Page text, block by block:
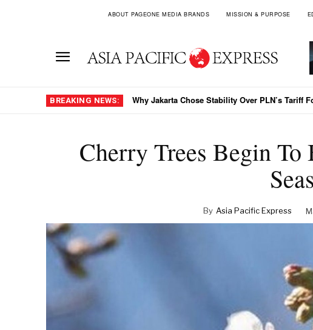
ABOUT PAGEONE MEDIA BRANDS MISSION & PURPOSE
BREAKING NEWS: Why Jakarta Chose Stability Over PLN’s Tariff
Cherry Trees Begin To
By Asia Pacific Express